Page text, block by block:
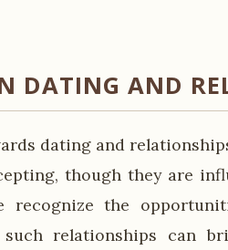
DATING AND
dating and
though they are
recognize the
relationships can